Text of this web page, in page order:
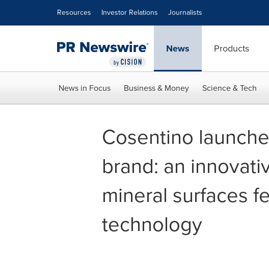
Resources Investor Relations Journalists
News Products
News in Focus Business & Money Science & Tech
Cosentino
brand: an
mineral surfaces
technology